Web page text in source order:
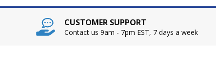
CUSTOMER SUPPORT
Contact us 9am - 7pm EST, 7 days a week